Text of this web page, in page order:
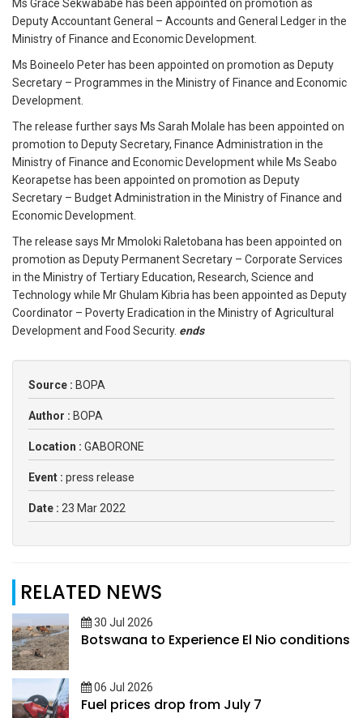
Ms Grace Sekwababe has been appointed on promotion as
Deputy Accountant General – Accounts and General Ledger in the
Ministry of Finance and Economic Development.
Ms Boineelo Peter has been appointed on promotion as Deputy
Secretary – Programmes in the Ministry of Finance and Economic
Development.
The release further says Ms Sarah Molale has been appointed on
promotion to Deputy Secretary, Finance Administration in the
Ministry of Finance and Economic Development while Ms Seabo
Keorapetse has been appointed on promotion as Deputy
Secretary – Budget Administration in the Ministry of Finance and
Economic Development.
The release says Mr Mmoloki Raletobana has been appointed on
promotion as Deputy Permanent Secretary – Corporate Services
in the Ministry of Tertiary Education, Research, Science and
Technology while Mr Ghulam Kibria has been appointed as Deputy
Coordinator – Poverty Eradication in the Ministry of Agricultural
Development and Food Security. ends
Source : BOPA
Author : BOPA
Location : GABORONE
Event : press release
Date : 23 Mar 2022
RELATED NEWS
30 Jul 2026
Botswana to Experience El Nio conditions
06 Jul 2026
Fuel prices drop from July 7